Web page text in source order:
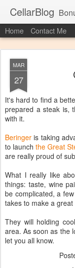
CellarBlog
Home Contact Me
MAR
27
It's hard to find a
prepared a steak is,
with it.
Beringer is taking
to launch the Great
are really proud of
What I really like
things: taste, wine
be complicated, a
takes to make a great
They will holding
area. As soon as the
let you all know.